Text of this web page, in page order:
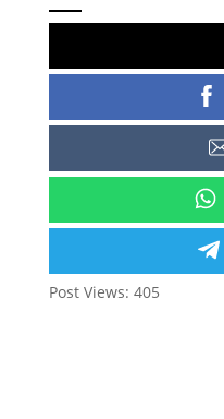
Post Views: 405